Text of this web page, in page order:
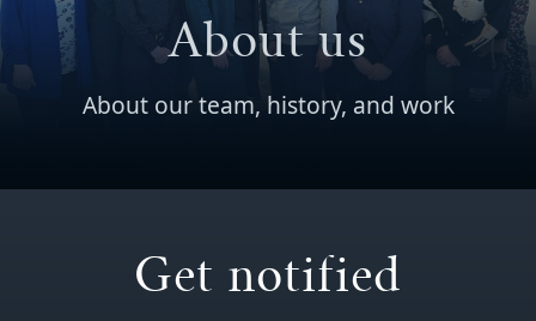
About us
About our team, history, and work
Get notified